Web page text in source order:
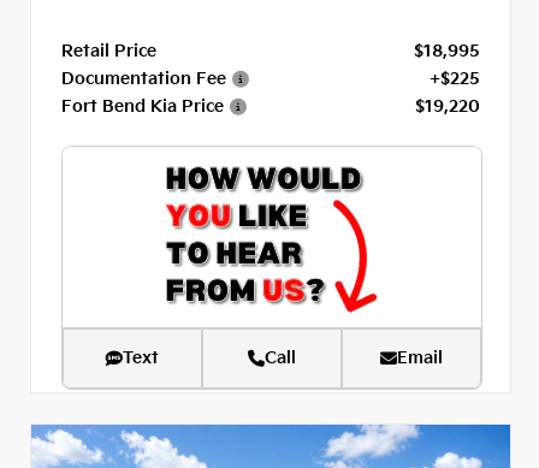
Retail Price
$18,995
Documentation Fee
+$225
Fort Bend Kia Price
$19,220
Text Call Email